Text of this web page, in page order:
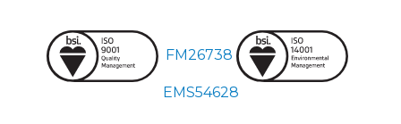
FM26738
EMS54628